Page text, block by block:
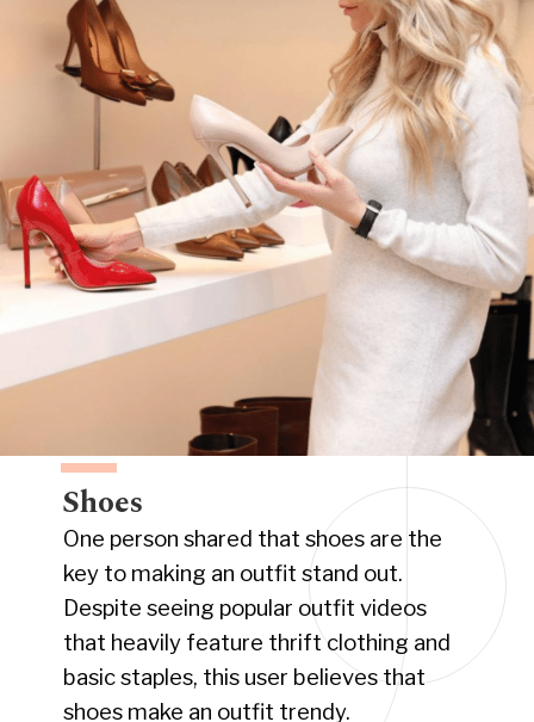
Shoes
One person shared that shoes are the
key to making an outfit stand out.
Despite seeing popular outfit videos
that heavily feature thrift clothing and
basic staples, this user believes that
shoes make an outfit trendy.